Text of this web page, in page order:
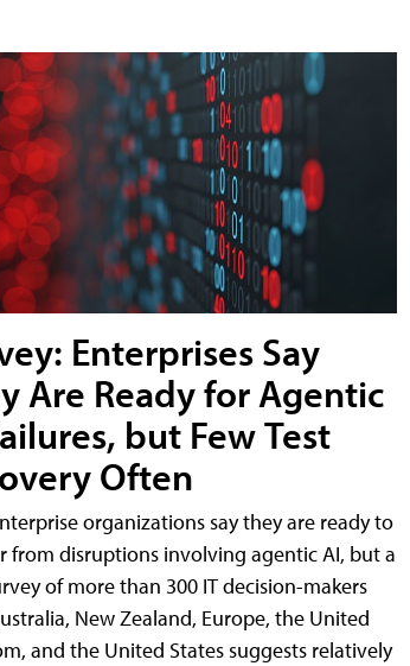
Enterprises Say
Are Ready for Agentic
but Few Test
Often
organizations say they are ready to
from disruptions involving agentic AI, but a
of more than 300 IT decision-makers
New Zealand, Europe, the United
and the United States suggests relatively